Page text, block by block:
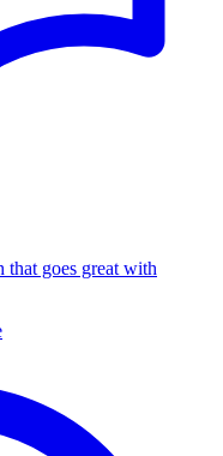
that goes great with